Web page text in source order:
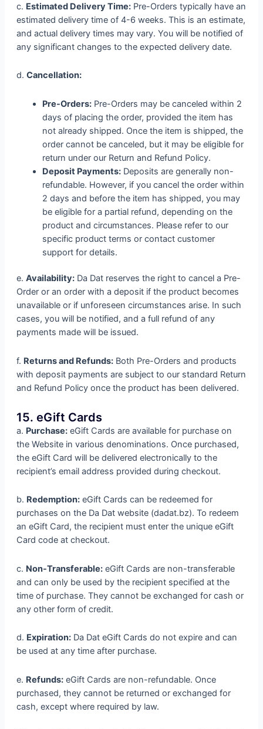
c. Estimated Delivery Time:Pre-Orders typically have an
estimated delivery time of 4-6 weeks. This is an estimate,
and actual delivery times may vary. You will be notified of
any significant changes to the expected delivery date.
d. Cancellation:
Pre-Orders:Pre-Orders may be canceled within 2
days of placing the order, provided the item has
not already shipped. Once the item is shipped, the
order cannot be canceled, but it may be eligible for
return under our Return and Refund Policy.
Deposit Payments:Deposits are generally non-
refundable. However, if you cancel the order within
2 days and before the item has shipped, you may
be eligible for a partial refund, depending on the
product and circumstances. Please refer to our
specific product terms or contact customer
support for details.
e. Availability:Da Dat reserves the right to cancel a Pre-
Order or an order with a deposit if the product becomes
unavailable or if unforeseen circumstances arise. In such
cases, you will be notified, and a full refund of any
payments made will be issued.
f. Returns and Refunds:Both Pre-Orders and products
with deposit payments are subject to our standard Return
and Refund Policy once the product has been delivered.
15. eGift Cards
a. Purchase:eGift Cards are available for purchase on
the Website in various denominations. Once purchased,
the eGift Card will be delivered electronically to the
recipient’s email address provided during checkout.
b. Redemption:eGift Cards can be redeemed for
purchases on the Da Dat website (dadat.bz). To redeem
an eGift Card, the recipient must enter the unique eGift
Card code at checkout.
c. Non-Transferable:eGift Cards are non-transferable
and can only be used by the recipient specified at the
time of purchase. They cannot be exchanged for cash or
any other form of credit.
d. Expiration:Da Dat eGift Cards do not expire and can
be used at any time after purchase.
e. Refunds:eGift Cards are non-refundable. Once
purchased, they cannot be returned or exchanged for
cash, except where required by law.